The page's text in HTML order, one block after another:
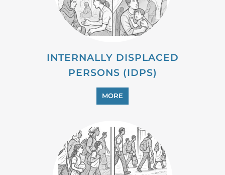
INTERNALLY DISPLACED
PERSONS (IDPS)
MORE